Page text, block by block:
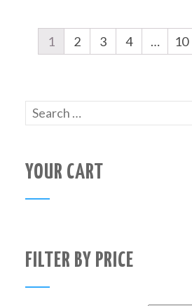
1 2 3 4 … 10
YOUR CART
FILTER BY PRICE